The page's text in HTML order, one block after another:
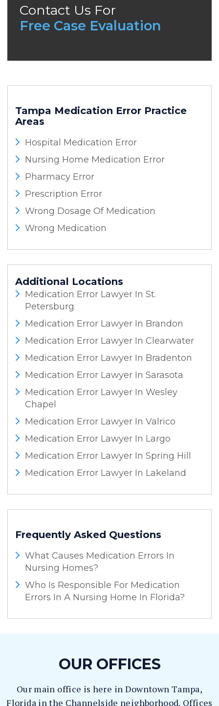
Contact Us For
Free Case Evaluation
Tampa Medication Error Practice
Areas
Hospital Medication Error
Nursing Home Medication Error
Pharmacy Error
Prescription Error
Wrong Dosage Of Medication
Wrong Medication
Additional Locations
Medication Error Lawyer In St.
Petersburg
Medication Error Lawyer In Brandon
Medication Error Lawyer In Clearwater
Medication Error Lawyer In Bradenton
Medication Error Lawyer In Sarasota
Medication Error Lawyer In Wesley
Chapel
Medication Error Lawyer In Valrico
Medication Error Lawyer In Largo
Medication Error Lawyer In Spring Hill
Medication Error Lawyer In Lakeland
Frequently Asked Questions
What Causes Medication Errors In
Nursing Homes?
Who Is Responsible For Medication
Errors In A Nursing Home In Florida?
OUR OFFICES
Our main office is here in Downtown Tampa,
Florida in the Channelside neighborhood. Offices